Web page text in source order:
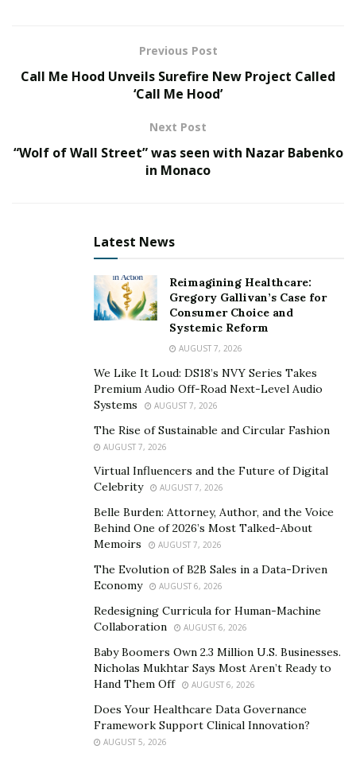
the three most famous texts in Ayurveda called
Brhattrayi, which further consists of the
Sushruta Samhita, and
These three books describe the basic principles and
concepts from which modern Ayurveda has expanded
In Ayurveda, perfect health can be defined as “a balance
between body, mind, spirit, and social wellbeing.” The
twin concepts of balance and connectedness have been
discussed throughout Ayurvedic texts, philosophy, and
Like all universal; health treatments, Ayurveda stresses
the unbreakable connections between the body, mind,
and spirit. However, Ayurveda’s connections extend far
beyond the individual, reaching into the universe.
What is the Ayurvedic approach?
The approach aspires to create health and longevity
within the individual. It emphasizes defining each
person’s Prakriti (better known as the constitution) and
creating daily and periodic control to support that
Ayurvedic approach features have the following
specialty distributed into eight branches:
(Kaya-Chikitsa) Internal Medicine, which based
upon the concept of doshic balance and imbalance,
metabolic function, and digestion
Shalya Chikitsa) Surgery
(Salakya Chikitsa) Eye, Ear, Nose, and Throat
Previous Post
Call Me Hood Unveils Surefire New Project Called
‘Call Me Hood’
Next Post
“Wolf of Wall Street” was seen with Nazar Babenko
in Monaco
Latest News
Reimagining Healthcare:
Gregory Gallivan’s Case for
Consumer Choice and
Systemic Reform
AUGUST 7, 2026
We Like It Loud: DS18’s NVY Series Takes
Premium Audio Off-Road Next-Level Audio
Systems
AUGUST 7, 2026
The Rise of Sustainable and Circular Fashion
AUGUST 7, 2026
Virtual Influencers and the Future of Digital
Celebrity
AUGUST 7, 2026
Belle Burden: Attorney, Author, and the Voice
Behind One of 2026’s Most Talked-About
Memoirs
AUGUST 7, 2026
The Evolution of B2B Sales in a Data-Driven
Economy
AUGUST 6, 2026
Redesigning Curricula for Human-Machine
Collaboration
AUGUST 6, 2026
Baby Boomers Own 2.3 Million U.S. Businesses.
Nicholas Mukhtar Says Most Aren’t Ready to
Hand Them Off
AUGUST 6, 2026
Does Your Healthcare Data Governance
Framework Support Clinical Innovation?
AUGUST 5, 2026